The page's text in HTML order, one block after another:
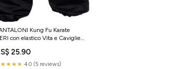
Kung Fu Karate
con elastico Vita e Caviglie
25.90
4.0 (5 reviews)